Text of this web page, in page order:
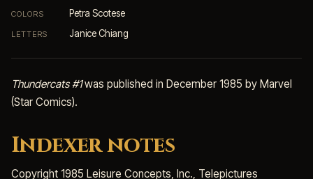
COLORS Petra Scotese
LETTERS Janice Chiang
Thundercats #1was published in December 1985 by Marvel
(Star Comics).
Indexer notes
Copyright 1985 Leisure Concepts, Inc., Telepictures